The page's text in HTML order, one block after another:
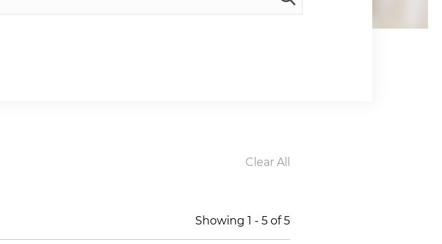
Clear All
Showing 1 - 5 of5